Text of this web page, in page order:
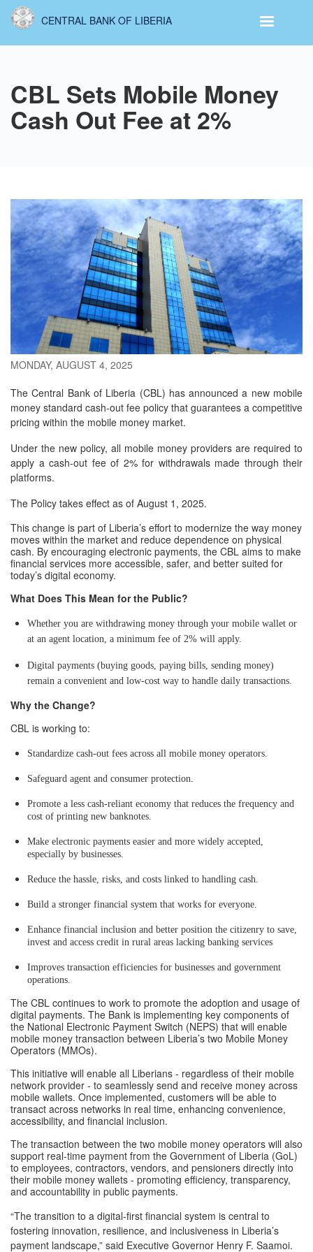
Skip
content
CENTRAL BANK OF LIBERIA
CBL Sets Mobile Money
Cash Out Fee at 2%
MONDAY, AUGUST 4, 2025
The Central Bank of Liberia (CBL) has announced a new mobile
money standard cash-out fee policy that guarantees a competitive
pricing within the mobile money market.
Under the new policy, all mobile money providers are required to
apply a cash-out fee of 2% for withdrawals made through their
platforms.
The Policy takes effect as of August 1, 2025.
This change is part of Liberia’s effort to modernize the way money
moves within the market and reduce dependence on physical
cash. By encouraging electronic payments, the CBL aims to make
financial services more accessible, safer, and better suited for
today’s digital economy.
What Does This Mean for the Public?
Whether you are withdrawing money through your mobile wallet or
at an agent location, a minimum fee of 2% will apply.
Digital payments (buying goods, paying bills, sending money)
remain a convenient and low-cost way to handle daily transactions.
Why the Change?
CBL is working to:
Standardize cash-out fees across all mobile money operators.
Safeguard agent and consumer protection.
Promote a less cash-reliant economy that reduces the frequency and
cost of printing new banknotes.
Make electronic payments easier and more widely accepted,
especially by businesses.
Reduce the hassle, risks, and costs linked to handling cash.
Build a stronger financial system that works for everyone.
Enhance financial inclusion and better position the citizenry to save,
invest and access credit in rural areas lacking banking services
Improves transaction efficiencies for businesses and government
operations.
The CBL continues to work to promote the adoption and usage of
digital payments. The Bank is implementing key components of
the National Electronic Payment Switch (NEPS) that will enable
mobile money transaction between Liberia’s two Mobile Money
Operators (MMOs).
This initiative will enable all Liberians - regardless of their mobile
network provider - to seamlessly send and receive money across
mobile wallets. Once implemented, customers will be able to
transact across networks in real time, enhancing convenience,
accessibility, and financial inclusion.
The transaction between the two mobile money operators will also
support real-time payment from the Government of Liberia (GoL)
to employees, contractors, vendors, and pensioners directly into
their mobile money wallets - promoting efficiency, transparency,
and accountability in public payments.
“The transition to a digital-first financial system is central to
fostering innovation, resilience, and inclusiveness in Liberia’s
payment landscape,” said Executive Governor Henry F. Saamoi.